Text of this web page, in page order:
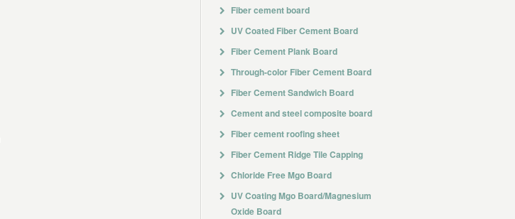
Fiber cement board
UV Coated Fiber Cement Board
Fiber Cement Plank Board
Through-color Fiber Cement Board
Fiber Cement Sandwich Board
Cement and steel composite board
Fiber cement roofing sheet
Fiber Cement Ridge Tile Capping
Chloride Free Mgo Board
UV Coating Mgo Board/Magnesium
Oxide Board